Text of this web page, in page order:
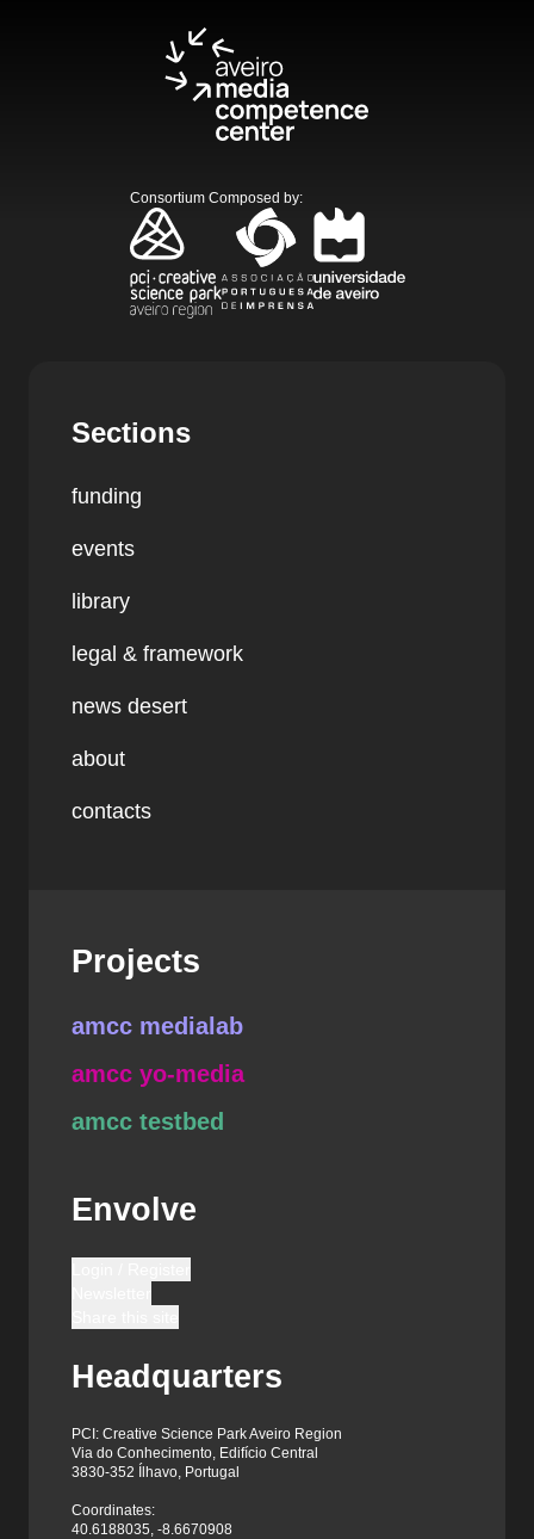
Consortium Composed by:
Sections
funding
events
library
legal & framework
news desert
about
contacts
Projects
amcc medialab
amcc yo-media
amcc testbed
Envolve
Headquarters
PCI: Creative Science Park Aveiro Region
Via do Conhecimento, Edifício Central
3830-352 Ílhavo, Portugal
Coordinates:
40.6188035, -8.6670908